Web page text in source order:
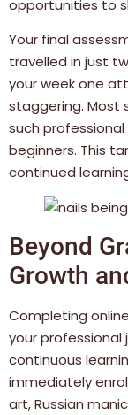
opportunities to
Your final
travelled in just
your week one
staggering. Most
such
beginners. This
continued
Beyond
Growth
Completing
your professional
continuous
immediately
art, Russian